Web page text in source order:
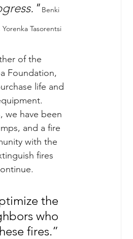
" Benki
Yorenka Tasorentsi
of the
Foundation,
life and
we have been
and a fire
with the
fires
the
who
fires.”